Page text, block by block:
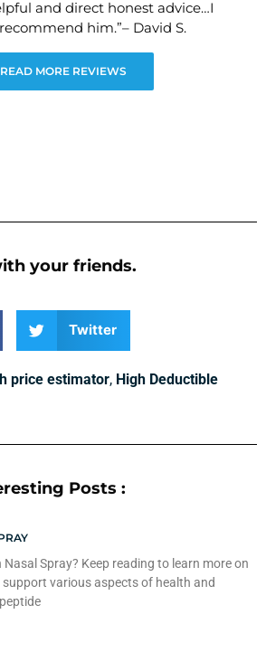
and direct honest advice…I
him.”– David S.
READ MORE REVIEWS
your friends.
Twitter
price estimator, High Deductible
Posts :
Spray? Keep reading to learn more on
various aspects of health and